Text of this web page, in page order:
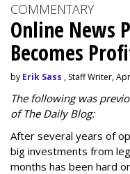
COMMENTARY
Online News
Becomes
by Erik Sass , Staff Writer,
The following was
of The Daily Blog:
After several years of
big investments from
months has been hard